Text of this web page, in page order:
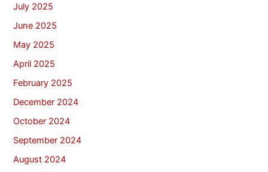
July 2025
June 2025
May 2025
April 2025
February 2025
December 2024
October 2024
September 2024
August 2024